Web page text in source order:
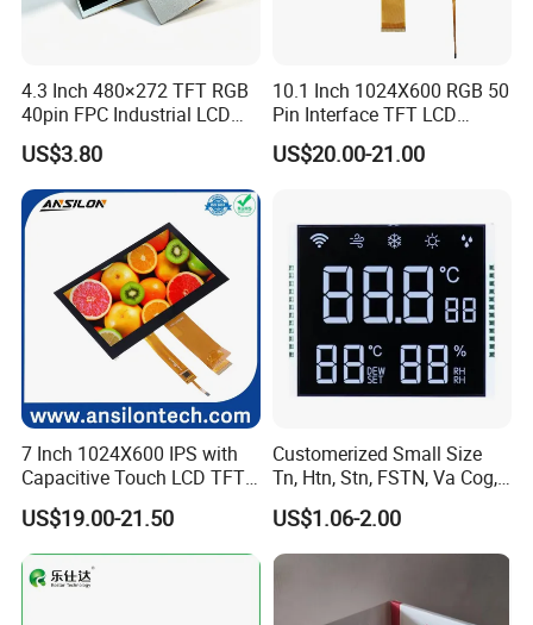
4.3 Inch 480×272 TFT RGB
40pin FPC Industrial LCD
Display Module
US$3.80
10.1 Inch 1024X600 RGB 50
Pin Interface TFT LCD
Display Touch Screen with
Driver IC Gt911
US$20.00-21.00
7 Inch 1024X600 IPS with
Capacitive Touch LCD TFT
Display
US$19.00-21.50
Customerized Small Size
Tn, Htn, Stn, FSTN, Va Cog,
COB Monocrome LCD Panel
with Backlight LCD
Tftmodule for Pinconnector,
US$1.06-2.00